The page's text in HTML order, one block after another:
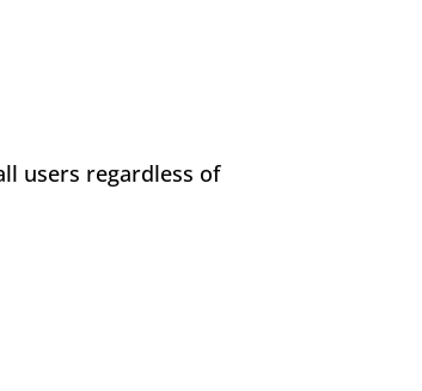
users regardless of